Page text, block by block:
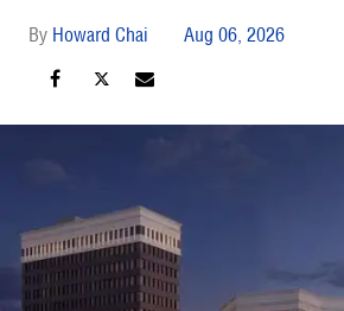
Howard Chai Aug 06, 2026